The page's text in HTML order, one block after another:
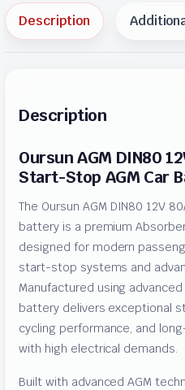
Description
Description
Oursun AGM DIN80
Start-Stop AGM Car
The Oursun AGM DIN80 12V
battery is a premium
designed for modern
start-stop systems and
Manufactured using
battery delivers exceptional
cycling performance, and
with high electrical demands.
Built with advanced AGM